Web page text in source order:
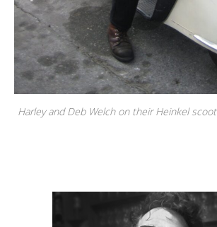
Harley and Deb Welch on their Heinkel